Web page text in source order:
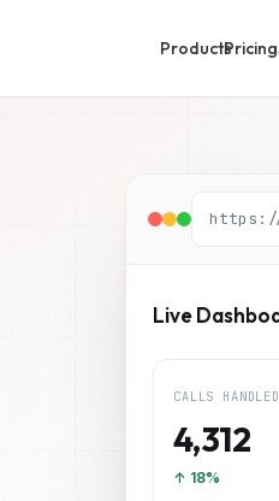
ProductsPricing
https://
Live
CALLS HANDLED
4,312
↑ 18%